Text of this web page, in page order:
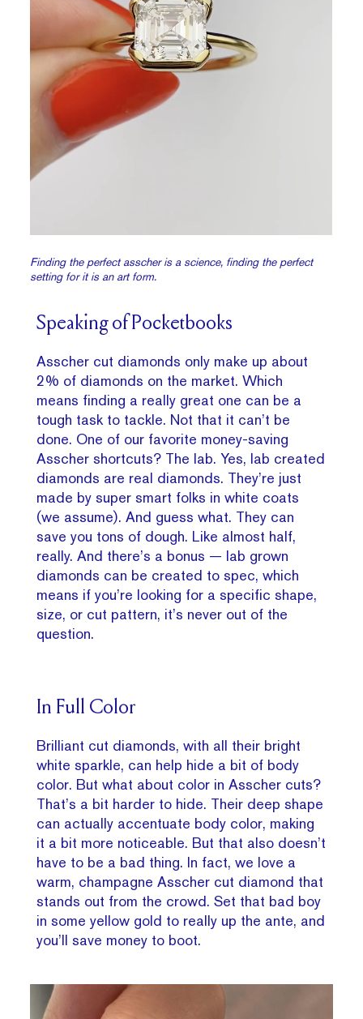
Finding the perfect asscher is a science, finding the perfect
setting for it is an art form.
Speaking of Pocketbooks
Asscher cut diamonds only make up about
2% of diamonds on the market. Which
means finding a really great one can be a
tough task to tackle. Not that it can’t be
done. One of our favorite money-saving
Asscher shortcuts? The lab. Yes, lab created
diamonds are real diamonds. They’re just
made by super smart folks in white coats
(we assume). And guess what. They can
save you tons of dough. Like almost half,
really. And there’s a bonus — lab grown
diamonds can be created to spec, which
means if you’re looking for a specific shape,
size, or cut pattern, it’s never out of the
question.
In Full Color
Brilliant cut diamonds, with all their bright
white sparkle, can help hide a bit of body
color. But what about color in Asscher cuts?
That’s a bit harder to hide. Their deep shape
can actually accentuate body color, making
it a bit more noticeable. But that also doesn’t
have to be a bad thing. In fact, we love a
warm, champagne Asscher cut diamond that
stands out from the crowd. Set that bad boy
in some yellow gold to really up the ante, and
you’ll save money to boot.